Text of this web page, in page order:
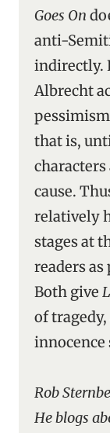
Goes On
anti-
indirectly.
Albrecht
that is,
cause.
relatively
stages at
readers
Both give
of
innocence
Rob
He blogs